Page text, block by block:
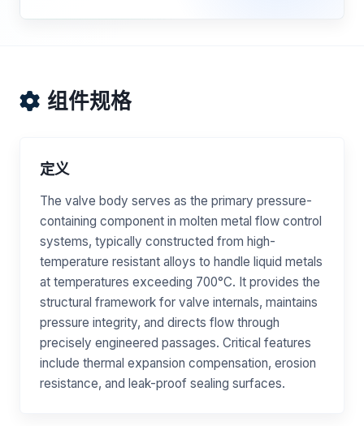
组件规格
定义
The valve body serves as the primary pressure-
containing component in molten metal flow control
systems, typically constructed from high-
temperature resistant alloys to handle liquid metals
at temperatures exceeding 700°C. It provides the
structural framework for valve internals, maintains
pressure integrity, and directs flow through
precisely engineered passages. Critical features
include thermal expansion compensation, erosion
resistance, and leak-proof sealing surfaces.